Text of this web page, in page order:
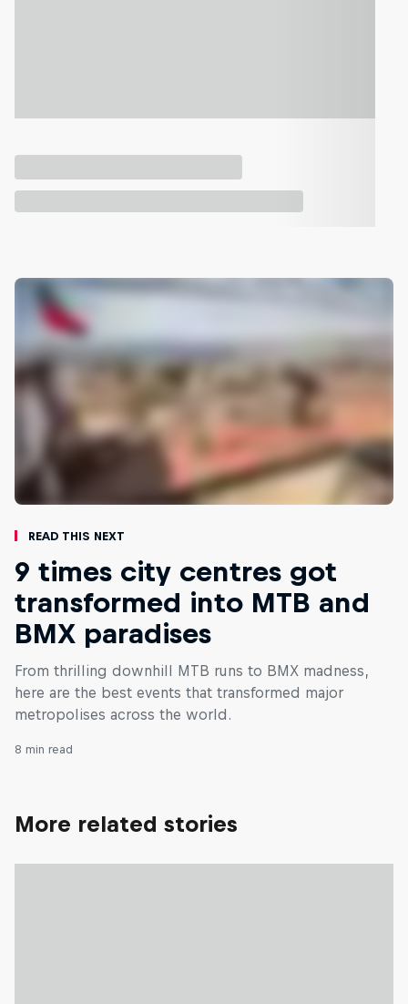
Read This Next
9 times city centres got
transformed into MTB and
BMX paradises
From thrilling downhill MTB runs to BMX madness,
here are the best events that transformed major
metropolises across the world.
8 min read
More related stories